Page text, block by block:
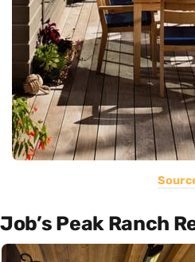
Job’s Peak Ranch